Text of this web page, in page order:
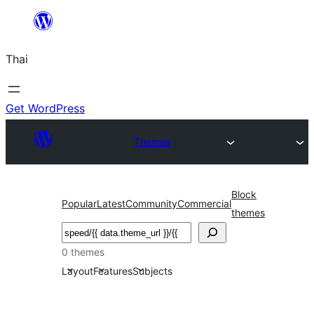
ยัง
เนื้อหา
Thai
Get WordPress
Themes
PopularLatestCommunityCommercial
Block
themes
ค้นหา
0 themes
LayoutFeaturesSubjects